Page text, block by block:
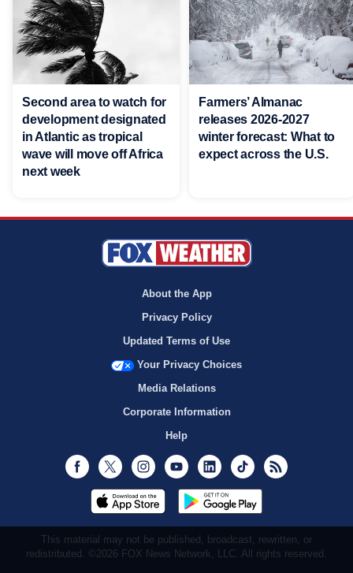
Second area to watch for
development designated
in Atlantic as tropical
wave will move off Africa
next week
Farmers’ Almanac
releases 2026-2027
winter forecast: What to
expect across the U.S.
About the App
Privacy Policy
Updated Terms of Use
Your Privacy Choices
Media Relations
Corporate Information
Help
Facebook
Twitter InstagramYoutubeLinkedInTikTok
This material may not be published, broadcast, rewritten, or
redistributed. ©2026 FOX News Network, LLC. All rights reserved.